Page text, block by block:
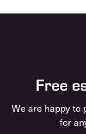
Free
We are happy to
for